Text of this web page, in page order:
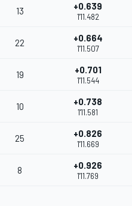
13 +0.639
1'11.482
22 +0.664
1'11.507
19 +0.701
1'11.544
10 +0.738
1'11.581
25 +0.826
1'11.669
8 +0.926
1'11.769